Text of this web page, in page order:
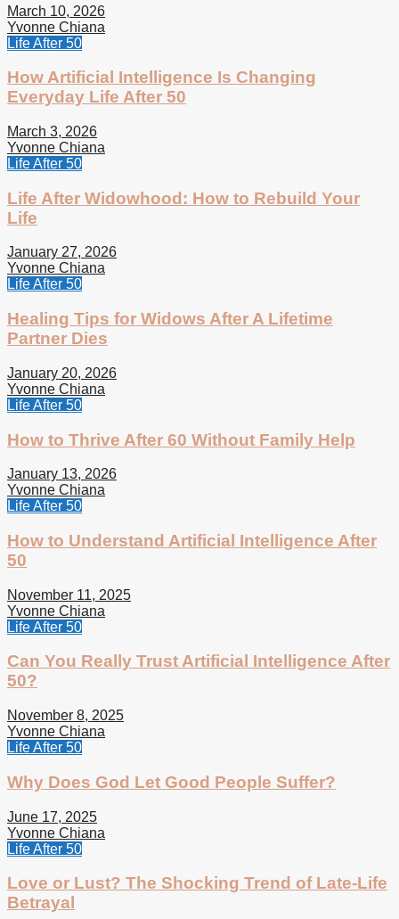
March 10, 2026
Yvonne Chiana
Life After 50
How Artificial Intelligence Is Changing
Everyday Life After 50
March 3, 2026
Yvonne Chiana
Life After 50
Life After Widowhood: How to Rebuild Your
Life
January 27, 2026
Yvonne Chiana
Life After 50
Healing Tips for Widows After A Lifetime
Partner Dies
January 20, 2026
Yvonne Chiana
Life After 50
How to Thrive After 60 Without Family Help
January 13, 2026
Yvonne Chiana
Life After 50
How to Understand Artificial Intelligence After
50
November 11, 2025
Yvonne Chiana
Life After 50
Can You Really Trust Artificial Intelligence After
50?
November 8, 2025
Yvonne Chiana
Life After 50
Why Does God Let Good People Suffer?
June 17, 2025
Yvonne Chiana
Life After 50
Love or Lust? The Shocking Trend of Late-Life
Betrayal